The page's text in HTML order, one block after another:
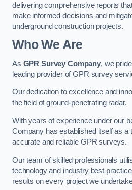
delivering comprehensive reports
make informed decisions and
underground construction projects.
Who We Are
As GPR Survey Company, we
leading provider of GPR survey
Our dedication to excellence and
the field of ground-penetrating radar.
With years of experience under our
Company has established itself as a
accurate and reliable GPR surveys.
Our team of skilled professionals
technology and industry best
results on every project we